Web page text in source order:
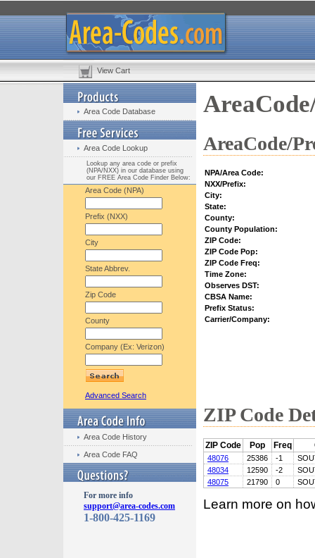
View Cart
Area Code Database
Area Code Lookup
Lookup any area code or prefix
(NPA/NXX) in our database using
our FREE Area Code Finder Below:
Area Code (NPA)
Prefix (NXX)
City
State Abbrev.
Zip Code
County
Company (Ex: Verizon)
Advanced Search
Area Code History
Area Code FAQ
For more info
support@area-codes.com
1-800-425-1169
AreaCode/
NPA/Area Code:
NXX/Prefix:
City:
State:
County:
County Population:
ZIP Code:
ZIP Code Pop:
ZIP Code Freq:
Time Zone:
Observes DST:
CBSA Name:
Prefix Status:
Carrier/Company:
ZIP Code
ZIP Code Pop Freq
48076 25386 -1
48034
12590 -2
48075
21790 0
Learn more on